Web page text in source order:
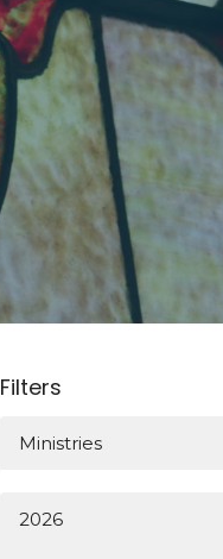
Filters
Ministries
2026